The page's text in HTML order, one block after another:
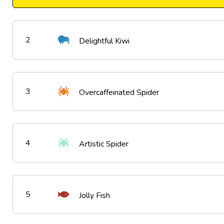
2 Delightful Kiwi
3 Overcaffeinated Spider
4 Artistic Spider
5 Jolly Fish